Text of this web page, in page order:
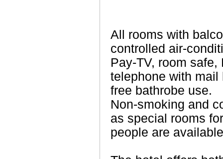
All rooms with
controlled air-
Pay-TV, room
telephone with mail
free bathrobe use.
Non-smoking and
as special rooms
people are